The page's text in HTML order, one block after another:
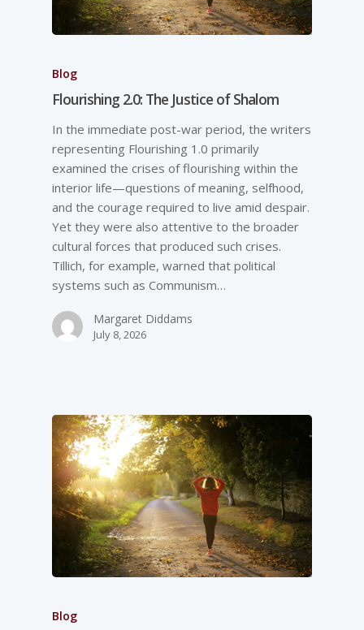
Blog
Flourishing 2.0: The Justice of Shalom
In the immediate post-­war period, the writers
representing Flourishing 1.0 primarily
examined the crises of flourishing within the
interior life—questions of meaning, selfhood,
and the courage required to live amid despair.
Yet they were also attentive to the broader
cultural forces that produced such crises.
Tillich, for example, warned that political
systems such as Communism…
Margaret Diddams
July 8, 2026
Blog